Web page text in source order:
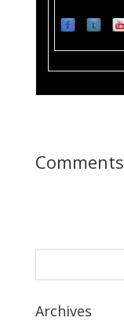
Comments
Archives